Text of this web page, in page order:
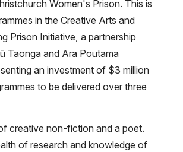
Women's Prison. This is
in the Creative Arts and
Prison Initiative, a partnership
Taonga and Ara Poutama
an investment of $3 million
to be delivered over three
creative non-fiction and a poet.
of research and knowledge of